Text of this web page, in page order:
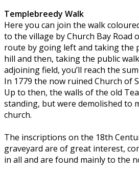
Templebreedy Walk
Here you can join the walk
to the village by Church Bay Road
route by going left and taking the
hill and then, taking the public
adjoining field, you’ll reach the
In 1779 the now ruined Church of
Up to then, the walls of the old
standing, but were demolished to
church.
The inscriptions on the 18th
graveyard are of great interest,
in all and are found mainly to the